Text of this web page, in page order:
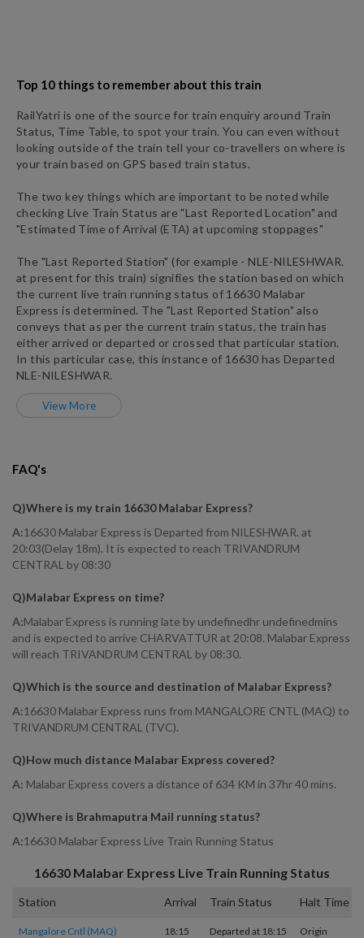
Top 10 things to remember about this train
RailYatri is one of the source for train enquiry around Train
Status, Time Table, to spot your train. You can even without
looking outside of the train tell your co-travellers on where is
your train based on GPS based train status.
The two key things which are important to be noted while
checking Live Train Status are "Last Reported Location" and
"Estimated Time of Arrival (ETA) at upcoming stoppages"
The "Last Reported Station" (for example - NLE-NILESHWAR.
at present for this train) signifies the station based on which
the current live train running status of 16630 Malabar
Express is determined. The "Last Reported Station" also
conveys that as per the current train status, the train has
either arrived or departed or crossed that particular station.
In this particular case, this instance of 16630 has Departed
NLE-NILESHWAR.
View More
FAQ's
Q)Where is my train 16630 Malabar Express?
A:16630 Malabar Express is Departed from NILESHWAR. at
20:03(Delay 18m). It is expected to reach TRIVANDRUM
CENTRAL by 08:30
Q)Malabar Express on time?
A:Malabar Express is running late by undefinedhr undefinedmins
and is expected to arrive CHARVATTUR at 20:08. Malabar Express
will reach TRIVANDRUM CENTRAL by 08:30.
Q)Which is the source and destination of Malabar Express?
A:16630 Malabar Express runs from MANGALORE CNTL (MAQ) to
TRIVANDRUM CENTRAL (TVC).
Q)How much distance Malabar Express covered?
A: Malabar Express covers a distance of 634 KM in 37hr 40 mins.
Q)Where is Brahmaputra Mail running status?
A:16630 Malabar Express Live Train Running Status
16630 Malabar Express Live Train Running Status
Station Arrival Train Status Halt Time
Mangalore Cntl (MAQ) 18:15 Departed at 18:15 Origin